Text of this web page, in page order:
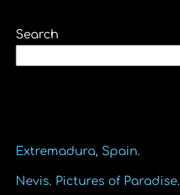
Search
Extremadura, Spain.
Nevis. Pictures of Paradise.